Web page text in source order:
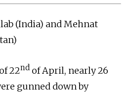
(India) and Mehnat
22nd of April, nearly 26
gunned down by